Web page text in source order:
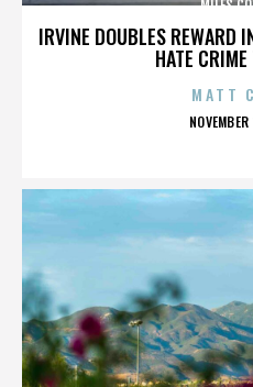
IRVINE DOUBLES REWARD
HATE
MILES
MATT